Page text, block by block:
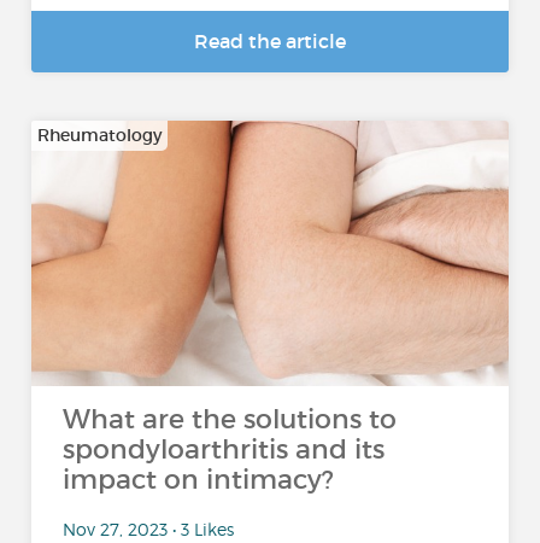
Read the article
Rheumatology
What are the solutions to
spondyloarthritis and its
impact on intimacy?
Nov 27, 2023 • 3 Likes